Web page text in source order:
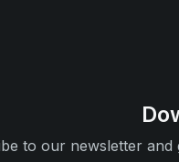
to our newsletter